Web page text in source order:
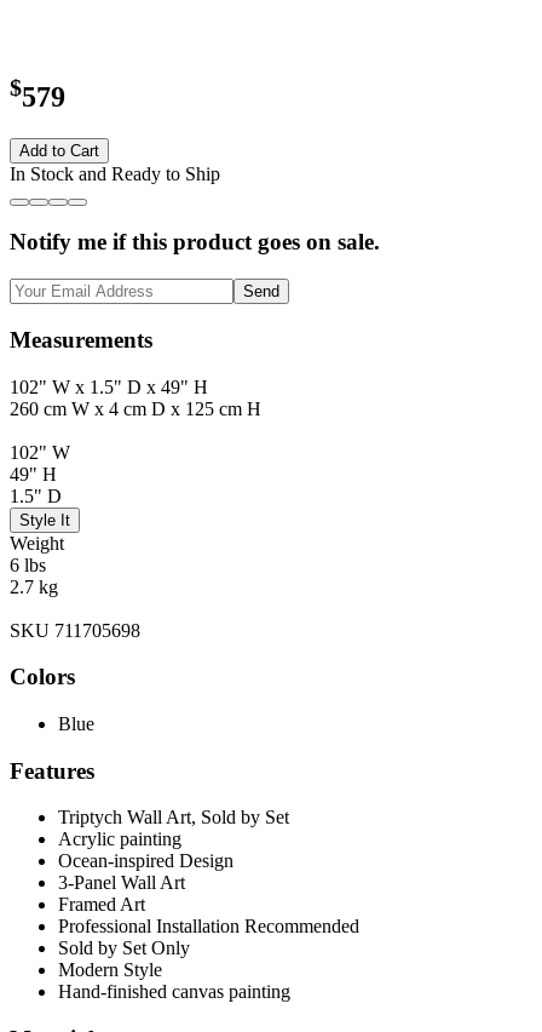
$579
Add to Cart
In Stock and Ready to Ship
Notify me if this product goes on sale.
Send
Measurements
102" W x 1.5" D x 49" H
260 cm W x 4 cm D x 125 cm H
102" W
49" H
1.5" D
Style It
Weight
6 lbs
2.7 kg
SKU 711705698
Colors
Blue
Features
Triptych Wall Art, Sold by Set
Acrylic painting
Ocean-inspired Design
3-Panel Wall Art
Framed Art
Professional Installation Recommended
Sold by Set Only
Modern Style
Hand-finished canvas painting